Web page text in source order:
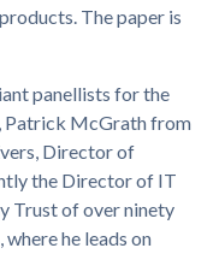
The paper is
panellists for the
Patrick McGrath from
Director of
the Director of IT
Trust of over ninety
he leads on